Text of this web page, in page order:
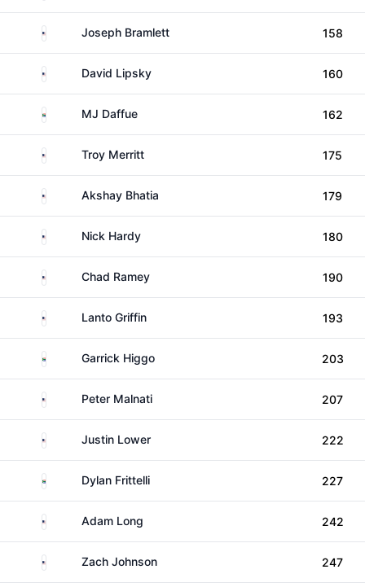
United StatesJoseph Bramlett 158
United StatesDavid Lipsky 160
South AfricaMJ Daffue 162
United States
Troy Merritt 175
United StatesAkshay Bhatia 179
United States
Nick Hardy 180
United States
Chad Ramey 190
United States
Lanto Griffin 193
South AfricaGarrick Higgo 203
United StatesPeter Malnati 207
United StatesJustin Lower 222
South AfricaDylan Frittelli 227
United States
Adam Long 242
United StatesZach Johnson 247